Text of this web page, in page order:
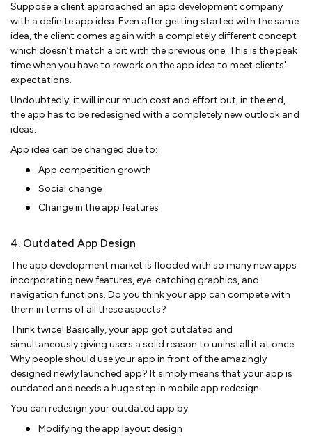
Suppose a client approached an app development company
with a definite app idea. Even after getting started with the same
idea, the client comes again with a completely different concept
which doesn’t match a bit with the previous one. This is the peak
time when you have to rework on the app idea to meet clients'
expectations.
Undoubtedly, it will incur much cost and effort but, in the end,
the app has to be redesigned with a completely new outlook and
ideas.
App idea can be changed due to:
App competition growth
Social change
Change in the app features
4. Outdated App Design
The app development market is flooded with so many new apps
incorporating new features, eye-catching graphics, and
navigation functions. Do you think your app can compete with
them in terms of all these aspects?
Think twice! Basically, your app got outdated and
simultaneously giving users a solid reason to uninstall it at once.
Why people should use your app in front of the amazingly
designed newly launched app? It simply means that your app is
outdated and needs a huge step in mobile app redesign.
You can redesign your outdated app by:
Modifying the app layout design